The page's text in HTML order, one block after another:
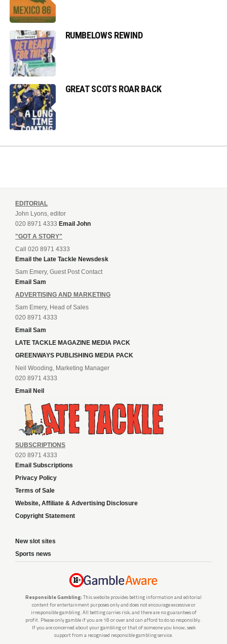
RUMBELOWS REWIND
GREAT SCOTS ROAR BACK
EDITORIAL
John Lyons, editor
020 8971 4333 Email John
"GOT A STORY"
Call 020 8971 4333
Email the Late Tackle Newsdesk
Sam Emery, Guest Post Contact
Email Sam
ADVERTISING AND MARKETING
Sam Emery, Head of Sales
020 8971 4333
Email Sam
LATE TACKLE MAGAZINE MEDIA PACK
GREENWAYS PUBLISHING MEDIA PACK
Neil Wooding, Marketing Manager
020 8971 4333
Email Neil
SUBSCRIPTIONS
020 8971 4333
Email Subscriptions
Privacy Policy
Terms of Sale
Website, Affiliate & Advertising Disclosure
Copyright Statement
New slot sites
Sports news
Responsible Gambling: This website provides betting information and editorial
content for entertainment purposes only and does not encourage excessive or
irresponsible gambling. All betting carries risk, and there are no guarantees of
profit. Please only gamble if you are 18 or over and can afford to do so responsibly.
If you are concerned about your gambling or that of someone you know, seek
support from a recognised responsible gambling service.